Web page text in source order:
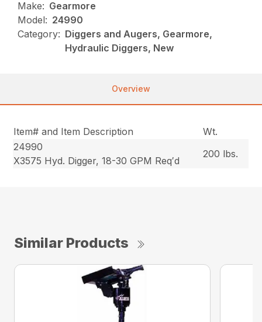
Make: Gearmore
Model: 24990
Category: Diggers and Augers, Gearmore,
Hydraulic Diggers, New
Overview
Item# and Item Description
Wt.
24990
X3575 Hyd. Digger, 18-30 GPM Req′d
200 lbs.
Similar Products